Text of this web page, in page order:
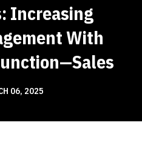
Increasing
With
06, 2025